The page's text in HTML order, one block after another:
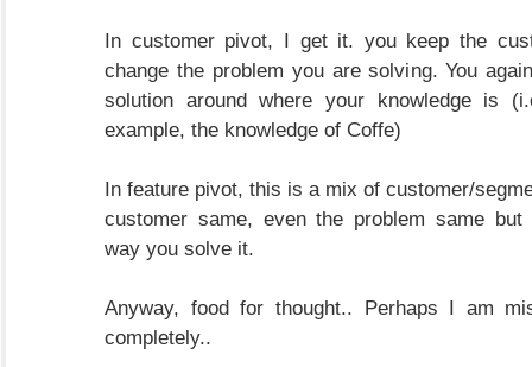
In customer pivot, I get it. you keep the
change the problem you are solving. You
solution around where your knowledge is
example, the knowledge of Coffe)
In feature pivot, this is a mix of customer/
customer same, even the problem same but
way you solve it.
Anyway, food for thought.. Perhaps I am
completely..